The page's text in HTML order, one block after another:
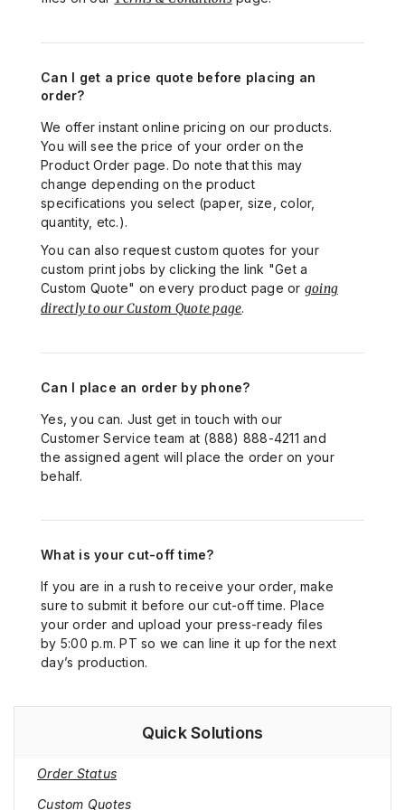
Can I get a price quote before placing an
order?
We offer instant online pricing on our products.
You will see the price of your order on the
Product Order page. Do note that this may
change depending on the product
specifications you select (paper, size, color,
quantity, etc.).
You can also request custom quotes for your
custom print jobs by clicking the link "Get a
Custom Quote" on every product page or going
directly to our Custom Quote page.
Can I place an order by phone?
Yes, you can. Just get in touch with our
Customer Service team at (888) 888-4211 and
the assigned agent will place the order on your
behalf.
What is your cut-off time?
If you are in a rush to receive your order, make
sure to submit it before our cut-off time. Place
your order and upload your press-ready files
by 5:00 p.m. PT so we can line it up for the next
day’s production.
Quick Solutions
Order Status
Custom Quotes